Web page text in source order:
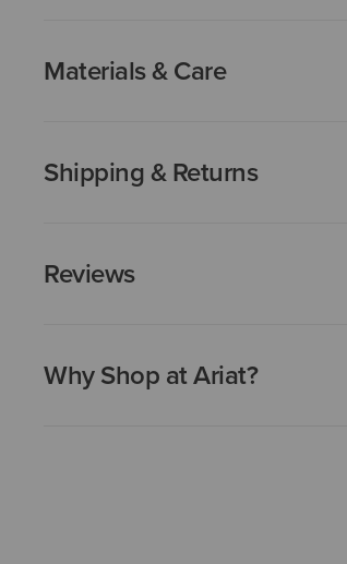
Materials & Care
Shipping & Returns
Reviews
Why Shop at Ariat?